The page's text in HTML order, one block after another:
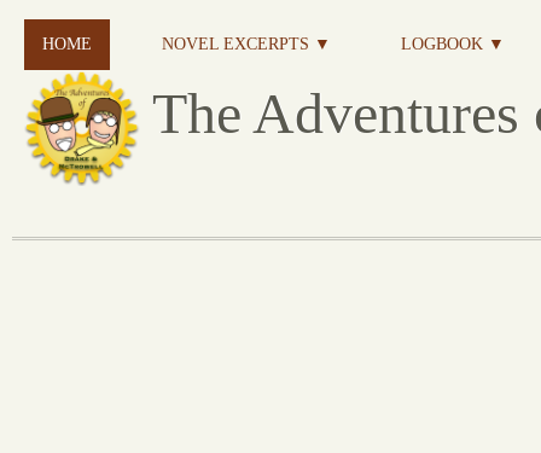
HOME NOVEL EXCERPTS ▼ LOGBOOK ▼
The